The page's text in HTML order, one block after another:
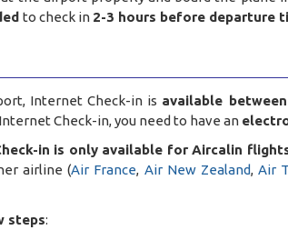
to check in 2-3 hours before departure
Internet Check-in is available
Check-in, you need to have an
in is only available for Aircalin
airline (Air France, Air New Zealand,Air
steps: